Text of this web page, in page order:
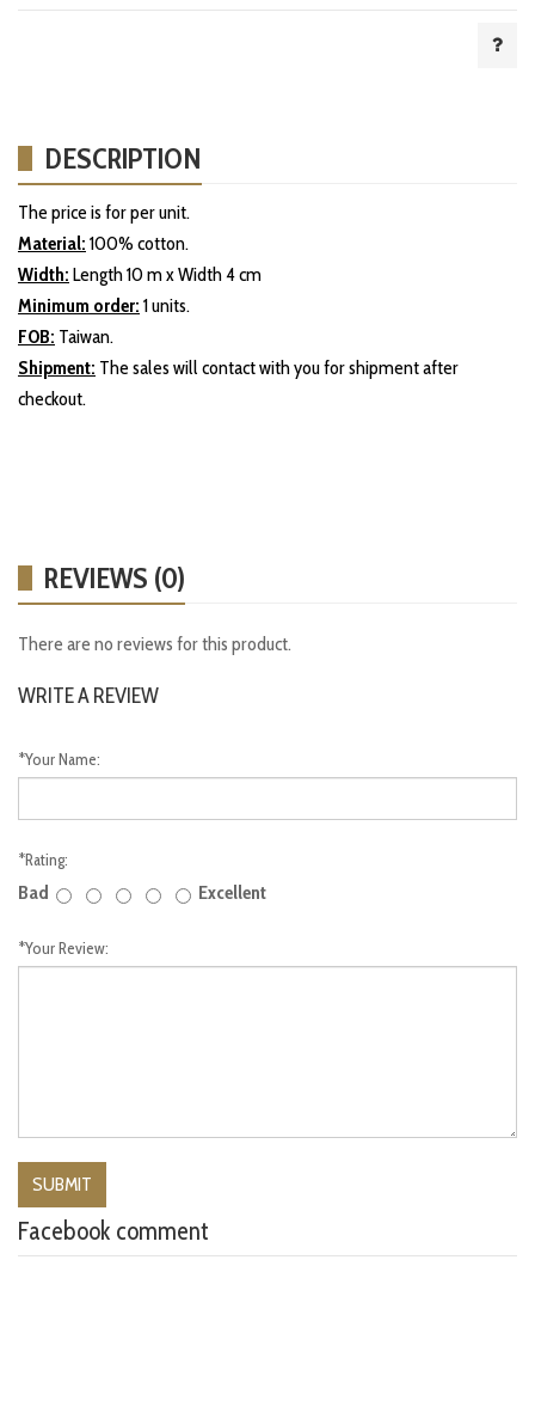
DESCRIPTION
The price is for per unit.
Material: 100% cotton.
Width: Length 10 m x Width 4 cm
Minimum order: 1 units.
FOB: Taiwan.
Shipment: The sales will contact with you for shipment after
checkout.
REVIEWS (0)
There are no reviews for this product.
WRITE A REVIEW
*Your Name:
*Rating:
Bad Excellent
*Your Review:
Facebook comment